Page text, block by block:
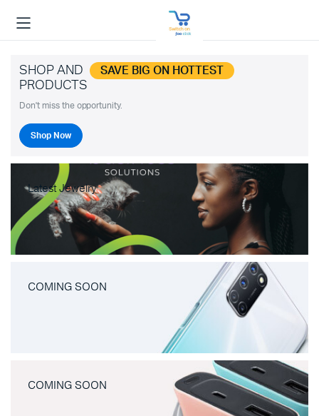
SHOP AND SAVE BIG ON HOTTEST
PRODUCTS
Don't miss the opportunity.
Shop Now
Latest Jewelry
COMING SOON
COMING SOON